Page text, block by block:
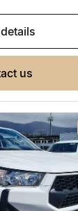
details
us